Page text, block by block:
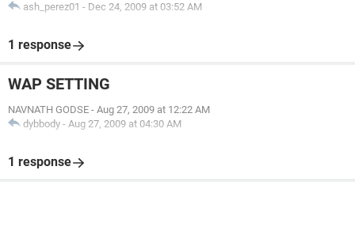
ash_perez01 - Dec 24, 2009 at 03:52 AM
1 response
WAP SETTING
NAVNATH GODSE - Aug 27, 2009 at 12:22 AM
dybbody - Aug 27, 2009 at 04:30 AM
1 response